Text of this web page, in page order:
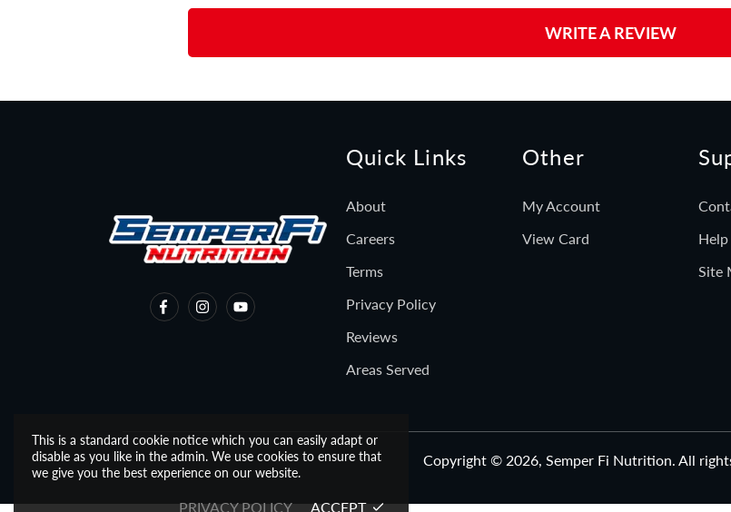
WRITE A REVIEW
Quick Links
About
Careers
Terms
Privacy Policy
Reviews
Areas Served
Other
My Account
View Card
Help
Site
Copyright © 2026, Semper Fi Nutrition. All
This is a standard cookie notice which you can easily adapt or
disable as you like in the admin. We use cookies to ensure that
we give you the best experience on our website.
PRIVACY POLICY ACCEPT